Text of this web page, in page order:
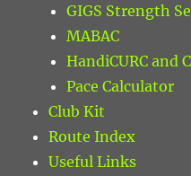
GIGS Strength
MABAC
HandiCURC and
Pace Calculator
Club Kit
Route Index
Useful Links